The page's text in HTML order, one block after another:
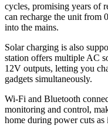
cycles, promising years of
can recharge the unit from
into the mains.
Solar charging is also
station offers multiple AC
12V outputs, letting you
gadgets simultaneously.
Wi-Fi and Bluetooth
monitoring and control,
home during power cuts as